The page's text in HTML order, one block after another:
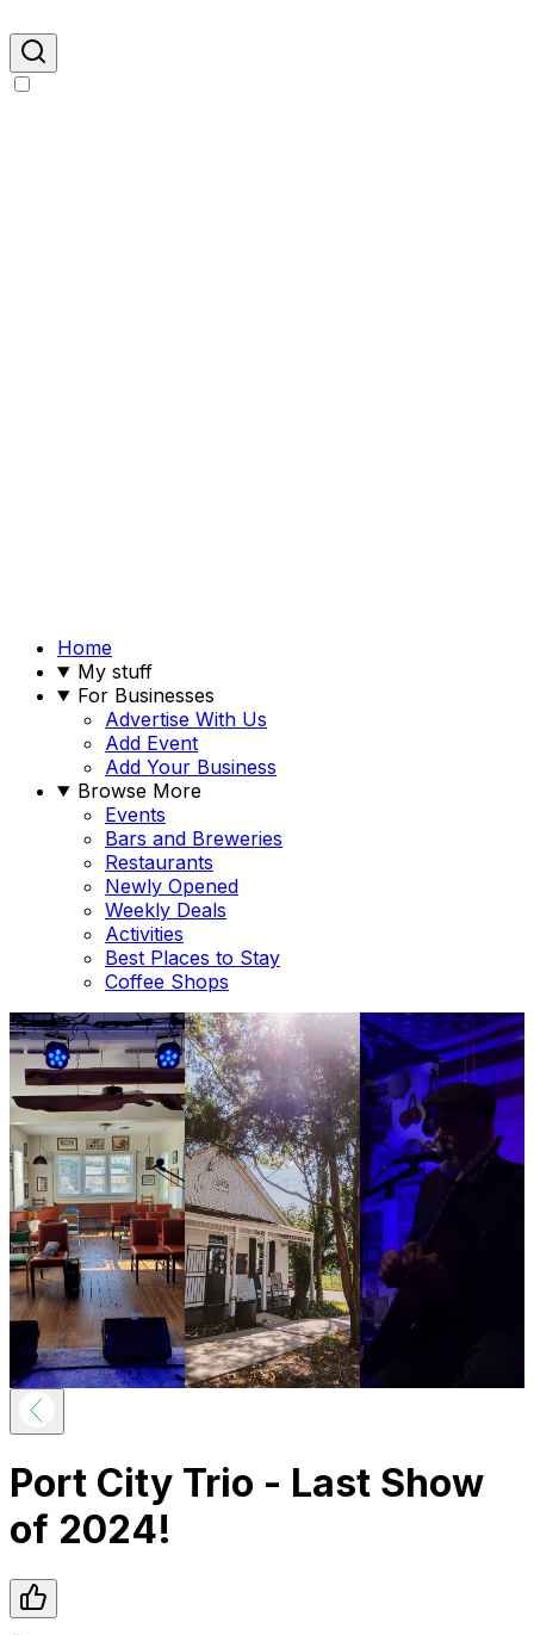
Home
My stuff
For Businesses
Advertise With Us
Add Event
Add Your Business
Browse More
Events
Bars and Breweries
Restaurants
Newly Opened
Weekly Deals
Activities
Best Places to Stay
Coffee Shops
Port City Trio - Last Show
of 2024!